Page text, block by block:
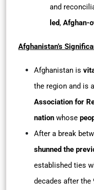
and
led, Afghan-
Afghanistan’s
Afghanistan is
the region and is
Association for
nation whose
After a break
shunned the
established ties
decades after